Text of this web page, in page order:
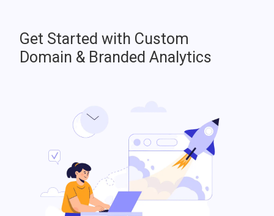
Get Started with Custom
Domain & Branded Analytics